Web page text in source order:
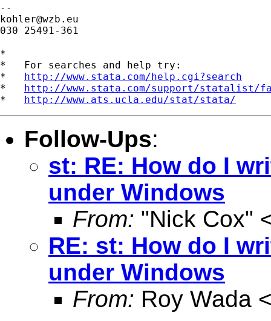
kohler@wzb.eu
030 25491-361
*
*   For searches and help try:
* http://www.stata.com/help.cgi?search
* http://www.stata.com/support/statalist/
* http://www.ats.ucla.edu/stat/stata/
Follow-Ups:
st: RE: How do I
under Windows
From: "Nick Cox"
RE: st: How do I
under Windows
From: Roy Wada